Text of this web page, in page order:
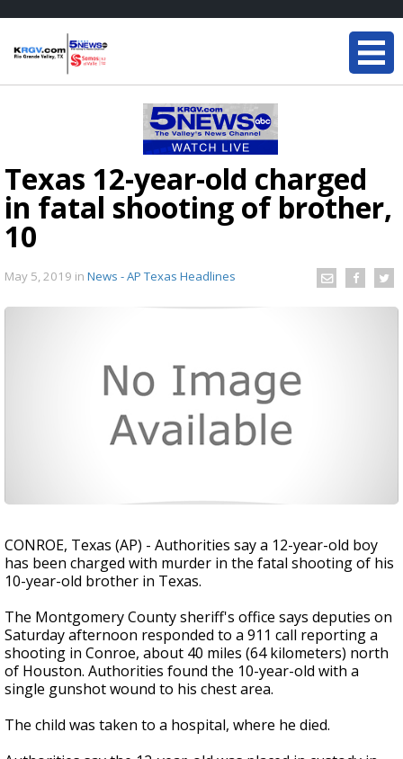
Texas 12-year-old charged
in fatal shooting of brother,
10
May 5, 2019 in News - AP Texas Headlines
CONROE, Texas (AP) - Authorities say a 12-year-old boy
has been charged with murder in the fatal shooting of his
10-year-old brother in Texas.
The Montgomery County sheriff's office says deputies on
Saturday afternoon responded to a 911 call reporting a
shooting in Conroe, about 40 miles (64 kilometers) north
of Houston. Authorities found the 10-year-old with a
single gunshot wound to his chest area.
The child was taken to a hospital, where he died.